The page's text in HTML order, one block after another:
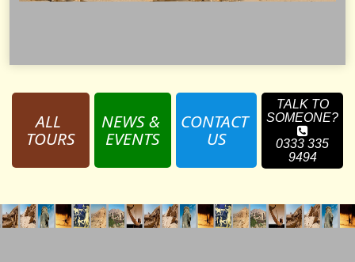
ALL
TOURS
NEWS &
EVENTS
CONTACT
US
TALK TO
SOMEONE?
0333 335
9494